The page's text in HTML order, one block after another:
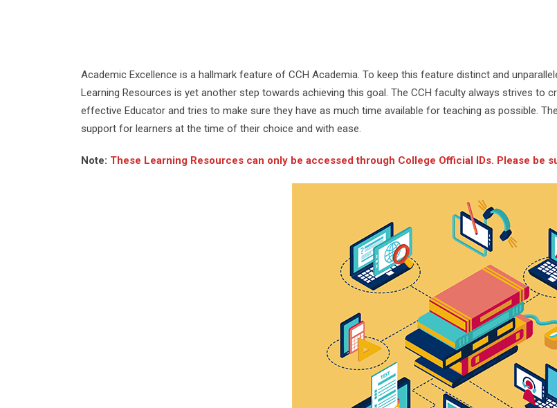
Academic Excellence is a hallmark feature of CCH Academia. To keep this feature distinct and
Learning Resources is yet another step towards achieving this goal. The CCH faculty always strives to
effective Educator and tries to make sure they have as much time available for teaching as possible.
support for learners at the time of their choice and with ease.
Note: These Learning Resources can only be accessed through College Official IDs. Please be